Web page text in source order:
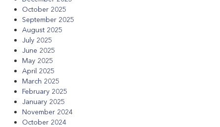
October 2025
September 2025
August 2025
July 2025
June 2025
May 2025
April 2025
March 2025
February 2025
January 2025
November 2024
October 2024